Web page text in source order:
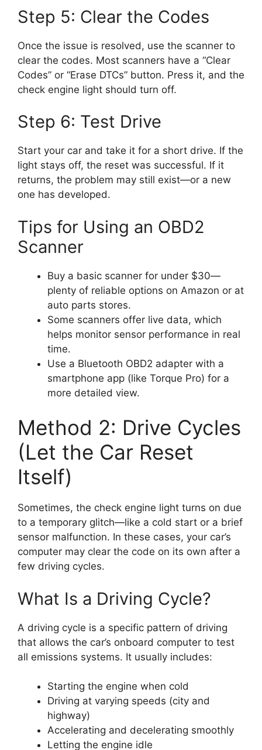
Step 5: Clear the Codes
Once the issue is resolved, use the scanner to
clear the codes. Most scanners have a “Clear
Codes” or “Erase DTCs” button. Press it, and the
check engine light should turn off.
Step 6: Test Drive
Start your car and take it for a short drive. If the
light stays off, the reset was successful. If it
returns, the problem may still exist—or a new
one has developed.
Tips for Using an OBD2
Scanner
Buy a basic scanner for under $30—
plenty of reliable options on Amazon or at
auto parts stores.
Some scanners offer live data, which
helps monitor sensor performance in real
time.
Use a Bluetooth OBD2 adapter with a
smartphone app (like Torque Pro) for a
more detailed view.
Method 2: Drive Cycles
(Let the Car Reset
Itself)
Sometimes, the check engine light turns on due
to a temporary glitch—like a cold start or a brief
sensor malfunction. In these cases, your car’s
computer may clear the code on its own after a
few driving cycles.
What Is a Driving Cycle?
A driving cycle is a specific pattern of driving
that allows the car’s onboard computer to test
all emissions systems. It usually includes:
Starting the engine when cold
Driving at varying speeds (city and
highway)
Accelerating and decelerating smoothly
Letting the engine idle